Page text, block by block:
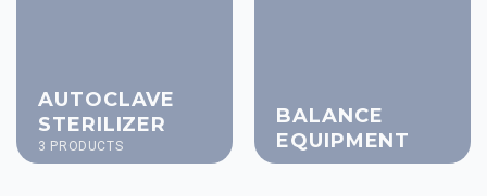
AUTOCLAVE
STERILIZER
3 PRODUCTS
BALANCE
EQUIPMENT